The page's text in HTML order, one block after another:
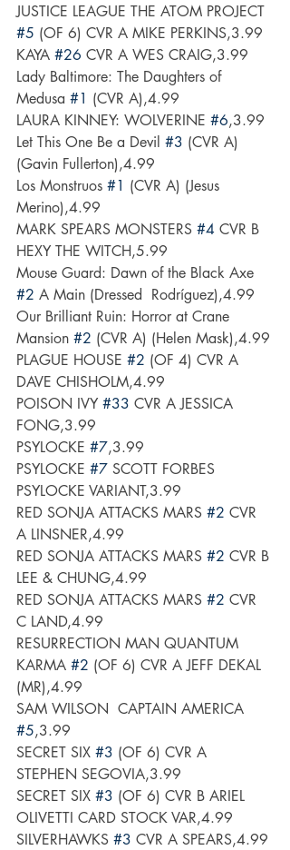
JUSTICE LEAGUE THE ATOM PROJECT
#5 (OF 6) CVR A MIKE PERKINS,3.99
KAYA #26 CVR A WES CRAIG,3.99
Lady Baltimore: The Daughters of
Medusa #1 (CVR A),4.99
LAURA KINNEY: WOLVERINE #6,3.99
Let This One Be a Devil #3 (CVR A)
(Gavin Fullerton),4.99
Los Monstruos #1 (CVR A) (Jesus
Merino),4.99
MARK SPEARS MONSTERS #4 CVR B
HEXY THE WITCH,5.99
Mouse Guard: Dawn of the Black Axe
#2 A Main (Dressed  Rodríguez),4.99
Our Brilliant Ruin: Horror at Crane
Mansion #2 (CVR A) (Helen Mask),4.99
PLAGUE HOUSE #2 (OF 4) CVR A
DAVE CHISHOLM,4.99
POISON IVY #33 CVR A JESSICA
FONG,3.99
PSYLOCKE #7,3.99
PSYLOCKE #7 SCOTT FORBES
PSYLOCKE VARIANT,3.99
RED SONJA ATTACKS MARS #2 CVR
A LINSNER,4.99
RED SONJA ATTACKS MARS #2 CVR B
LEE & CHUNG,4.99
RED SONJA ATTACKS MARS #2 CVR
C LAND,4.99
RESURRECTION MAN QUANTUM
KARMA #2 (OF 6) CVR A JEFF DEKAL
(MR),4.99
SAM WILSON  CAPTAIN AMERICA
#5,3.99
SECRET SIX #3 (OF 6) CVR A
STEPHEN SEGOVIA,3.99
SECRET SIX #3 (OF 6) CVR B ARIEL
OLIVETTI CARD STOCK VAR,4.99
SILVERHAWKS #3 CVR A SPEARS,4.99